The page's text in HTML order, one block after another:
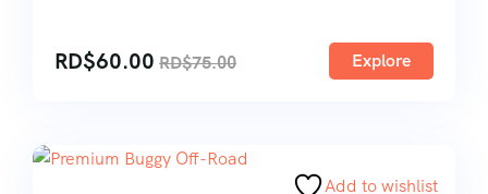
RD$60.00 RD$75.00 Explore
Add to wishlist